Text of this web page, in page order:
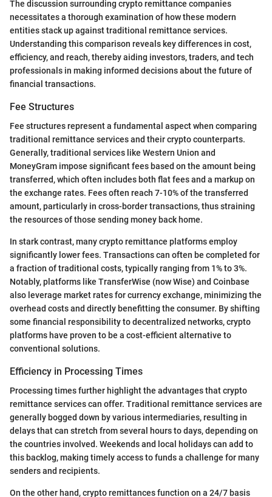
The discussion surrounding crypto remittance companies
necessitates a thorough examination of how these modern
entities stack up against traditional remittance services.
Understanding this comparison reveals key differences in cost,
efficiency, and reach, thereby aiding investors, traders, and tech
professionals in making informed decisions about the future of
financial transactions.
Fee Structures
Fee structures represent a fundamental aspect when comparing
traditional remittance services and their crypto counterparts.
Generally, traditional services like Western Union and
MoneyGram impose significant fees based on the amount being
transferred, which often includes both flat fees and a markup on
the exchange rates. Fees often reach 7-10% of the transferred
amount, particularly in cross-border transactions, thus straining
the resources of those sending money back home.
In stark contrast, many crypto remittance platforms employ
significantly lower fees. Transactions can often be completed for
a fraction of traditional costs, typically ranging from 1% to 3%.
Notably, platforms like TransferWise (now Wise) and Coinbase
also leverage market rates for currency exchange, minimizing the
overhead costs and directly benefitting the consumer. By shifting
some financial responsibility to decentralized networks, crypto
platforms have proven to be a cost-efficient alternative to
conventional solutions.
Efficiency in Processing Times
Processing times further highlight the advantages that crypto
remittance services can offer. Traditional remittance services are
generally bogged down by various intermediaries, resulting in
delays that can stretch from several hours to days, depending on
the countries involved. Weekends and local holidays can add to
this backlog, making timely access to funds a challenge for many
senders and recipients.
On the other hand, crypto remittances function on a 24/7 basis